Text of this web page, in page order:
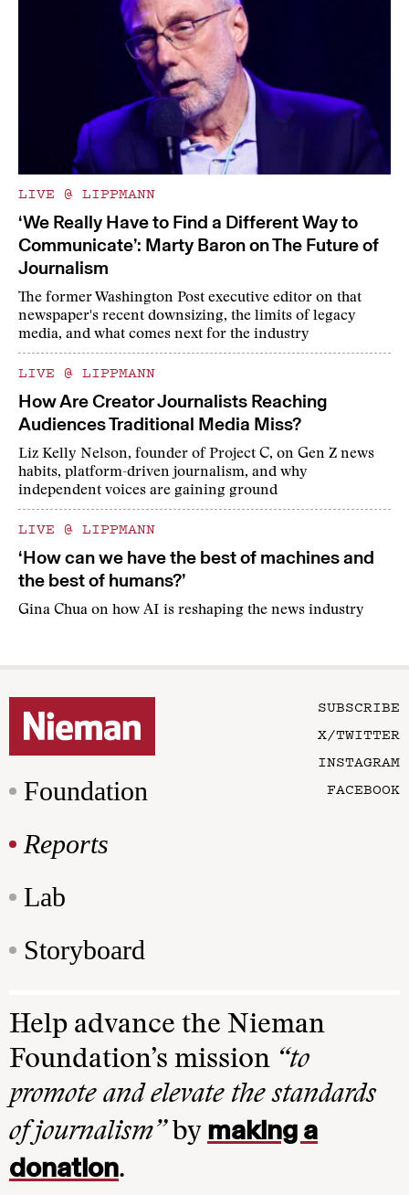
LIVE @ LIPPMANN
‘We Really Have to Find a Different Way to
Communicate’: Marty Baron on The Future of
Journalism
The former Washington Post executive editor on that
newspaper's recent downsizing, the limits of legacy
media, and what comes next for the industry
LIVE @ LIPPMANN
How Are Creator Journalists Reaching
Audiences Traditional Media Miss?
Liz Kelly Nelson, founder of Project C, on Gen Z news
habits, platform-driven journalism, and why
independent voices are gaining ground
LIVE @ LIPPMANN
‘How can we have the best of machines and
the best of humans?’
Gina Chua on how AI is reshaping the news industry
Foundation
Reports
Lab
Storyboard
SUBSCRIBE
X/TWITTER
INSTAGRAM
FACEBOOK
Help advance the Nieman
Foundation’s mission “to
promote and elevate the standards
of journalism”by making a
donation.